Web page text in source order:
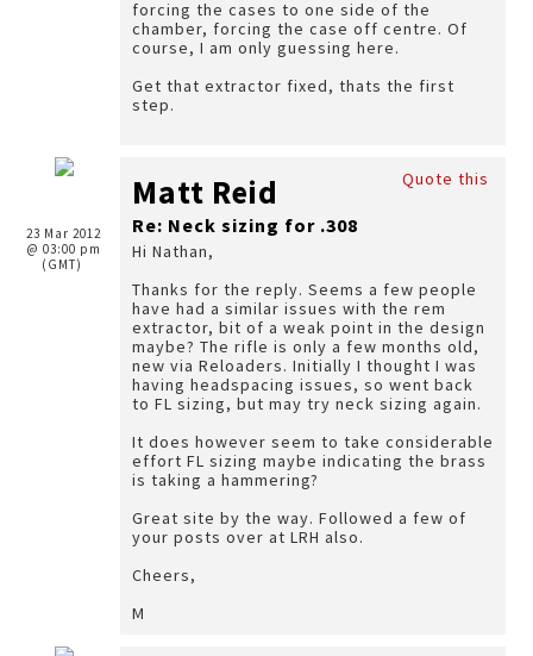
forcing the cases to one side of the
chamber, forcing the case off centre. Of
course, I am only guessing here.
Get that extractor fixed, thats the first
step.
23 Mar 2012
@ 03:00 pm
(GMT)
Quote this
Matt Reid
Re: Neck sizing for .308
Hi Nathan,
Thanks for the reply. Seems a few people
have had a similar issues with the rem
extractor, bit of a weak point in the design
maybe? The rifle is only a few months old,
new via Reloaders. Initially I thought I was
having headspacing issues, so went back
to FL sizing, but may try neck sizing again.
It does however seem to take considerable
effort FL sizing maybe indicating the brass
is taking a hammering?
Great site by the way. Followed a few of
your posts over at LRH also.
Cheers,
M